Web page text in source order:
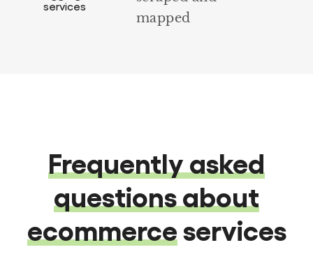
mapped
Frequently asked
questions about
ecommerceservices